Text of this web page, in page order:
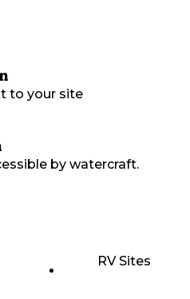
to your site
by watercraft.
RV Sites